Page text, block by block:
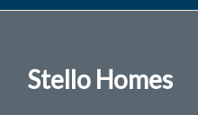
Stello Homes